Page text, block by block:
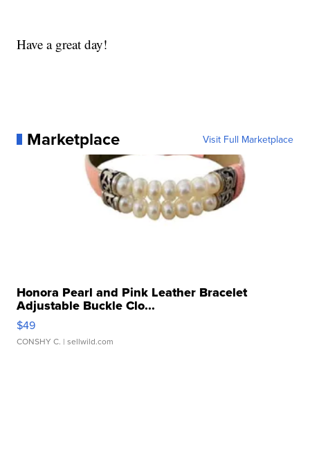
Have a great day!
Marketplace Visit Full Marketplace
Honora Pearl and Pink Leather Bracelet
Adjustable Buckle Clo...
$49
CONSHY C. | sellwild.com